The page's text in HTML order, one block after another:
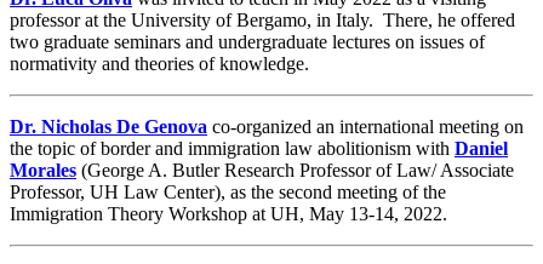
professor at the University of Bergamo, in Italy. There, he offered
two graduate seminars and undergraduate lectures on issues of
normativity and theories of knowledge.
Dr. Nicholas De Genova co-organized an international meeting on
the topic of border and immigration law abolitionism with Daniel
Morales (George A. Butler Research Professor of Law/ Associate
Professor, UH Law Center), as the second meeting of the
Immigration Theory Workshop at UH, May 13-14, 2022.